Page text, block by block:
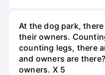
At the dog park,
their owners.
counting legs, there
and owners are
owners. X 5